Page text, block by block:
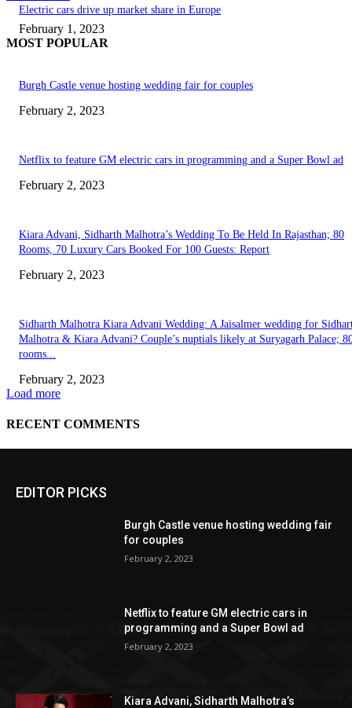
EDITOR PICKS
Burgh Castle venue hosting wedding fair
for couples
February 2, 2023
Netflix to feature GM electric cars in
programming and a Super Bowl ad
February 2, 2023
Kiara Advani, Sidharth Malhotra’s